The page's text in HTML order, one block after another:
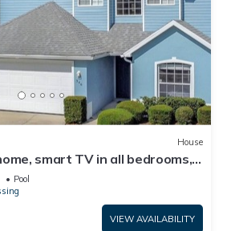
House
smart TV in all bedrooms,
Tub
Pool
VIEW AVAILABILITY